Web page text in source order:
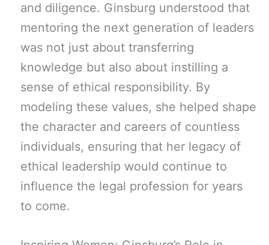
and diligence. Ginsburg understood that
mentoring the next generation of leaders
was not just about transferring
knowledge but also about instilling a
sense of ethical responsibility. By
modeling these values, she helped shape
the character and careers of countless
individuals, ensuring that her legacy of
ethical leadership would continue to
influence the legal profession for years
to come.